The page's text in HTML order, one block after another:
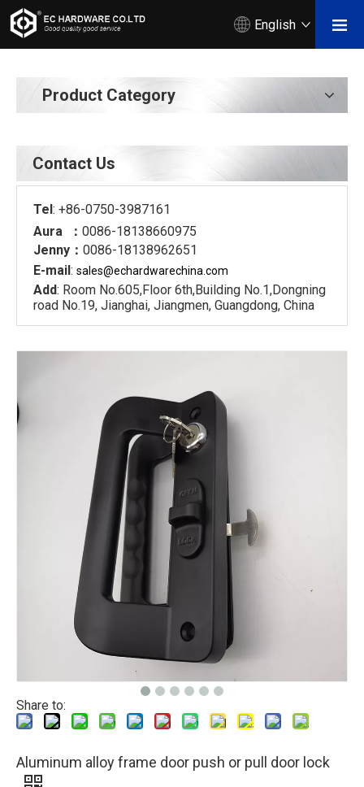
English
Product Category
Contact Us
Tel: +86-0750-3987161
Aura ： 0086-18138660975
Jenny： 0086-18138962651
E-mail: sales@echardwarechina.com
Add: Room No.605,Floor 6th,Building No.1,Dongning
road No.19, Jianghai, Jiangmen, Guangdong, China
Share to:
Aluminum alloy frame door push or pull door lock